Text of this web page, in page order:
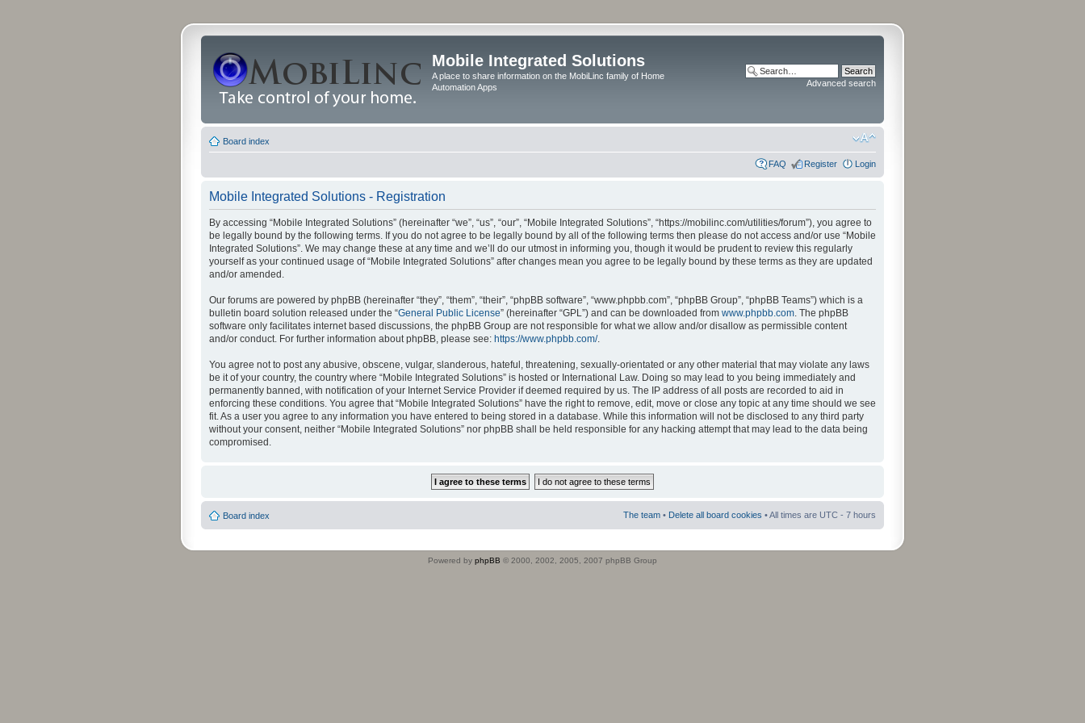
Mobile Integrated Solutions
A place to share information on the MobiLinc family of Home
Automation Apps
Advanced search
Board index
FAQ Register Login
Mobile Integrated Solutions - Registration
By accessing “Mobile Integrated Solutions” (hereinafter “we”, “us”, “our”, “Mobile Integrated Solutions”, “https://mobilinc.com/utilities/forum”), you agree to
be legally bound by the following terms. If you do not agree to be legally bound by all of the following terms then please do not access and/or use “Mobile
Integrated Solutions”. We may change these at any time and we’ll do our utmost in informing you, though it would be prudent to review this regularly
yourself as your continued usage of “Mobile Integrated Solutions” after changes mean you agree to be legally bound by these terms as they are updated
and/or amended.
Our forums are powered by phpBB (hereinafter “they”, “them”, “their”, “phpBB software”, “www.phpbb.com”, “phpBB Group”, “phpBB Teams”) which is a
bulletin board solution released under the “General Public License” (hereinafter “GPL”) and can be downloaded from www.phpbb.com. The phpBB
software only facilitates internet based discussions, the phpBB Group are not responsible for what we allow and/or disallow as permissible content
and/or conduct. For further information about phpBB, please see: https://www.phpbb.com/.
You agree not to post any abusive, obscene, vulgar, slanderous, hateful, threatening, sexually-orientated or any other material that may violate any laws
be it of your country, the country where “Mobile Integrated Solutions” is hosted or International Law. Doing so may lead to you being immediately and
permanently banned, with notification of your Internet Service Provider if deemed required by us. The IP address of all posts are recorded to aid in
enforcing these conditions. You agree that “Mobile Integrated Solutions” have the right to remove, edit, move or close any topic at any time should we see
fit. As a user you agree to any information you have entered to being stored in a database. While this information will not be disclosed to any third party
without your consent, neither “Mobile Integrated Solutions” nor phpBB shall be held responsible for any hacking attempt that may lead to the data being
compromised.
Board index The team • Delete all board cookies • All times are UTC - 7 hours
Powered by phpBB © 2000, 2002, 2005, 2007 phpBB Group